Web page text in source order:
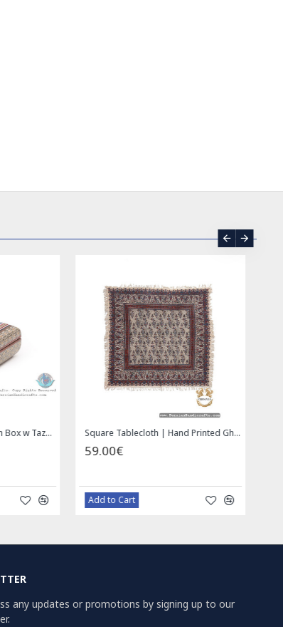
69.00€
any updates or promotions by signing up to our